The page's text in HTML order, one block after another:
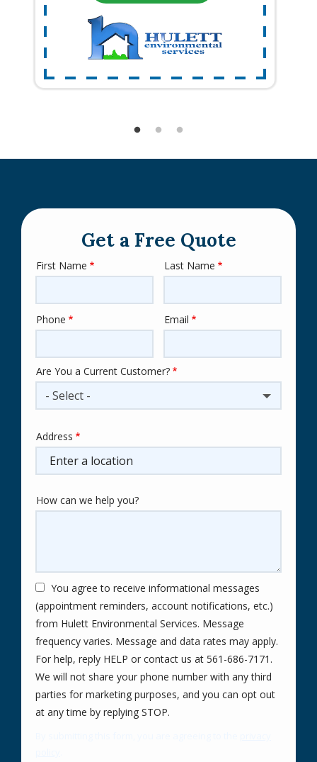
Get a Free Quote
Name
First Name Last Name
Contact
Phone Email
Are You a Current Customer?
- Select -
Address
(autocomplete)
Address
How can we help you?
You agree to receive informational messages
(appointment reminders, account notifications, etc.)
from Hulett Environmental Services. Message
frequency varies. Message and data rates may apply.
For help, reply HELP or contact us at 561-686-7171.
We will not share your phone number with any third
parties for marketing purposes, and you can opt out
at any time by replying STOP.